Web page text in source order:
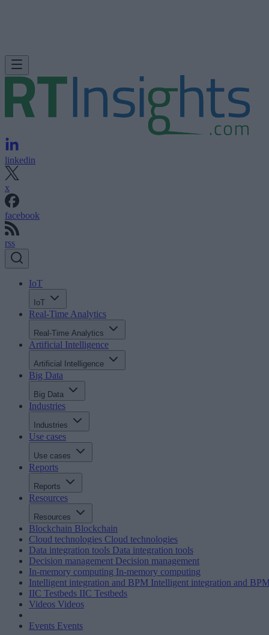
linkedin
x
facebook
rss
IoT
IoT
Real-Time Analytics
Real-Time Analytics
Artificial Intelligence
Artificial Intelligence
Big Data
Big Data
Industries
Industries
Use cases
Use cases
Reports
Reports
Resources
Resources
Blockchain Blockchain
Cloud technologies Cloud technologies
Data integration tools Data integration tools
Decision management Decision management
In-memory computing In-memory computing
Intelligent integration and BPM Intelligent integration and
IIC Testbeds IIC Testbeds
Videos Videos
Events Events